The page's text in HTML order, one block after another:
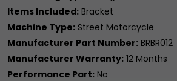
Items Included: Bracket
Machine Type: Street Motorcycle
Manufacturer Part Number: BRBR012
Manufacturer Warranty: 12 Months
Performance Part: No